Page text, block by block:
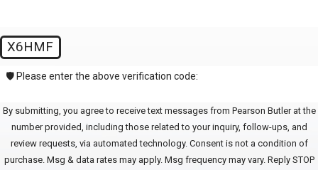
X6HMF
🛡️ Please enter the above verification code:
By submitting, you agree to receive text messages from Pearson Butler at the
number provided, including those related to your inquiry, follow-ups, and
review requests, via automated technology. Consent is not a condition of
purchase. Msg & data rates may apply. Msg frequency may vary. Reply STOP